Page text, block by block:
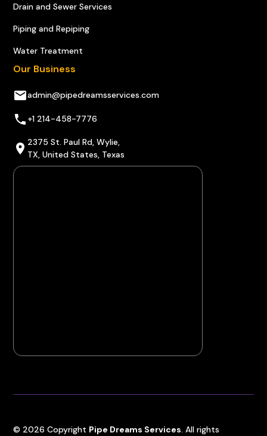
Drain and Sewer Services
Piping and Repiping
Water Treatment
Our Business
admin@pipedreamsservices.com
+1 214-458-7776
2375 St. Paul Rd, Wylie,
TX, United States, Texas
© 2026 Copyright Pipe Dreams Services . All rights